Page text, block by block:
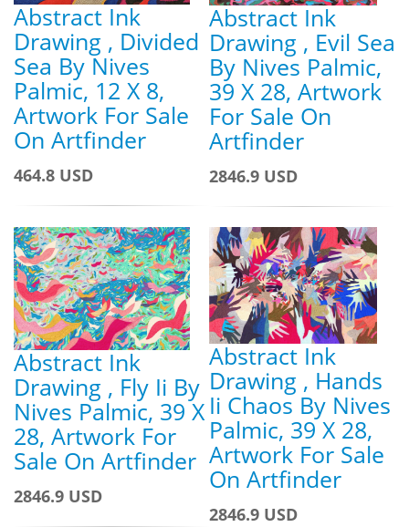
Abstract Ink
Drawing , Divided
Sea By Nives
Palmic, 12 X 8,
Artwork For Sale
On Artfinder
464.8 USD
Abstract Ink
Drawing , Evil Sea
By Nives Palmic,
39 X 28, Artwork
For Sale On
Artfinder
2846.9 USD
Abstract Ink
Drawing , Fly Ii By
Nives Palmic, 39 X
28, Artwork For
Sale On Artfinder
2846.9 USD
Abstract Ink
Drawing , Hands
Ii Chaos By Nives
Palmic, 39 X 28,
Artwork For Sale
On Artfinder
2846.9 USD